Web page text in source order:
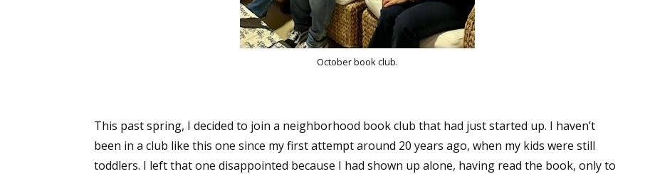
October book club.
This past spring, I decided to join a neighborhood book club that had just started up. I haven’t
been in a club like this one since my first attempt around 20 years ago, when my kids were still
toddlers. I left that one disappointed because I had shown up alone, having read the book, only to